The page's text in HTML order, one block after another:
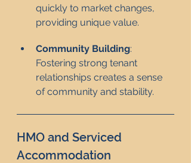
quickly to market changes,
providing unique value.
Community Building:
Fostering strong tenant
relationships creates a sense
of community and stability.
HMO and Serviced
Accommodation